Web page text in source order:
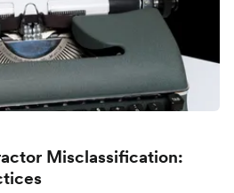
Misclassification: